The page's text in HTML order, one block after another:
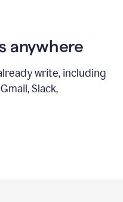
anywhere
write, including
Slack,